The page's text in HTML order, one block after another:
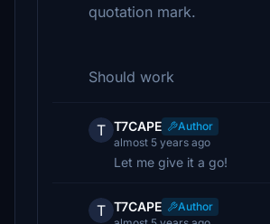
quotation mark.
Should work
T T7CAPE
Author
almost 5 years ago
Let me give it a go!
T T7CAPE
Author